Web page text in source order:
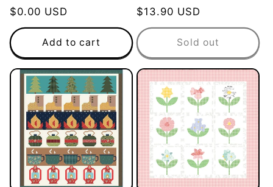
Regular
price
$0.00 USD
Add to cart
Regular
price
$13.90 USD
Sold out